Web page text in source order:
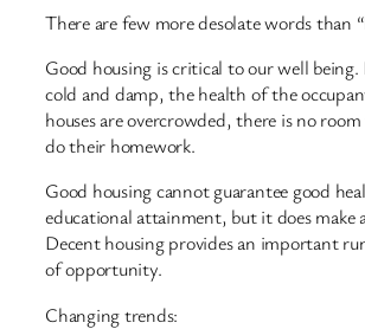
There are few more desolate words than
Good housing is critical to our well being.
cold and damp, the health of the
houses are overcrowded, there is no
do their homework.
Good housing cannot guarantee good
educational attainment, but it does make
Decent housing provides an important
of opportunity.
Changing trends: